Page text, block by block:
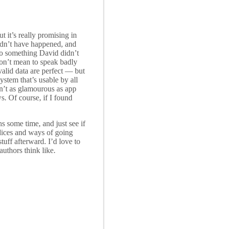
it’s really promising in
have happened, and
something David didn’t
mean to speak badly
data are perfect — but
that’s usable by all
as glamourous as app
Of course, if I found
some time, and just see if
and ways of going
afterward. I’d love to
think like.